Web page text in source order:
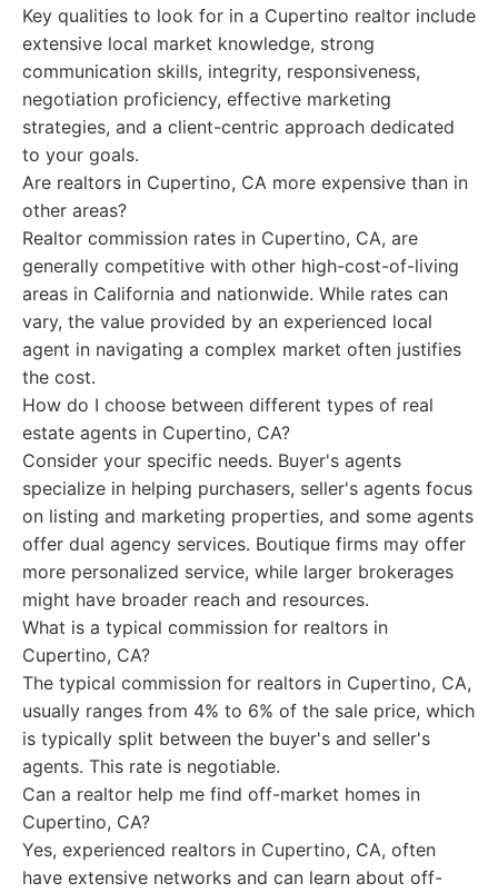
Key qualities to look for in a Cupertino realtor include
extensive local market knowledge, strong
communication skills, integrity, responsiveness,
negotiation proficiency, effective marketing
strategies, and a client-centric approach dedicated
to your goals.
Are realtors in Cupertino, CA more expensive than in
other areas?
Realtor commission rates in Cupertino, CA, are
generally competitive with other high-cost-of-living
areas in California and nationwide. While rates can
vary, the value provided by an experienced local
agent in navigating a complex market often justifies
the cost.
How do I choose between different types of real
estate agents in Cupertino, CA?
Consider your specific needs. Buyer's agents
specialize in helping purchasers, seller's agents focus
on listing and marketing properties, and some agents
offer dual agency services. Boutique firms may offer
more personalized service, while larger brokerages
might have broader reach and resources.
What is a typical commission for realtors in
Cupertino, CA?
The typical commission for realtors in Cupertino, CA,
usually ranges from 4% to 6% of the sale price, which
is typically split between the buyer's and seller's
agents. This rate is negotiable.
Can a realtor help me find off-market homes in
Cupertino, CA?
Yes, experienced realtors in Cupertino, CA, often
have extensive networks and can learn about off-